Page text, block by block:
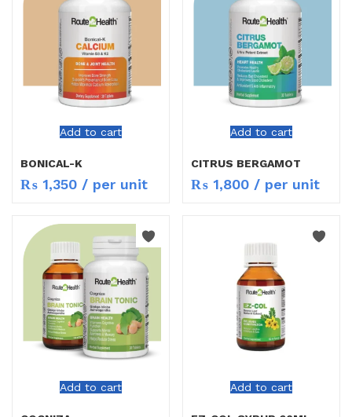
Add to cart
BONICAL-K
₨ 1,350 / per unit
Add to cart
CITRUS BERGAMOT
₨ 1,800 / per unit
Add to cart Add to cart